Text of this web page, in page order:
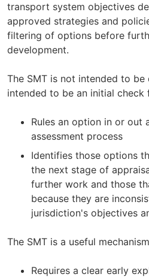
transport system objectives
approved strategies and
filtering of options before
development.
The SMT is not intended to be
intended to be an initial
Rules an option in or out
assessment process
Identifies those options
the next stage of
further work and those
because they are
jurisdiction's objectives
The SMT is a useful
Requires a clear early